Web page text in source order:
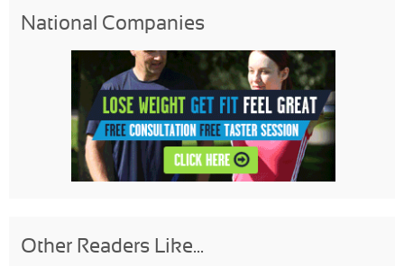
National Companies
Other Readers Like...